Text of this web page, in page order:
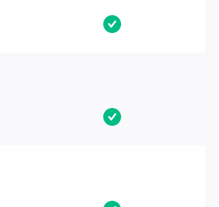
Yes
Yes